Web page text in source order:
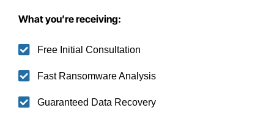
What you’re receiving:
Free Initial Consultation
Fast Ransomware Analysis
Guaranteed Data Recovery